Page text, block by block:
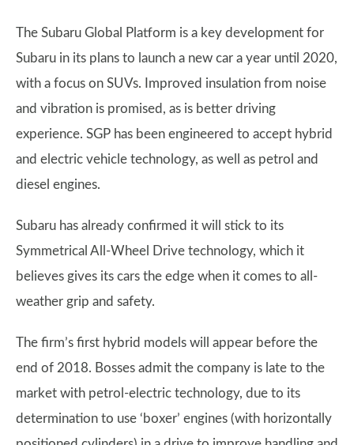
The Subaru Global Platform is a key development for
Subaru in its plans to launch a new car a year until 2020,
with a focus on SUVs. Improved insulation from noise
and vibration is promised, as is better driving
experience. SGP has been engineered to accept hybrid
and electric vehicle technology, as well as petrol and
diesel engines.
Subaru has already confirmed it will stick to its
Symmetrical All-Wheel Drive technology, which it
believes gives its cars the edge when it comes to all-
weather grip and safety.
The firm’s first hybrid models will appear before the
end of 2018. Bosses admit the company is late to the
market with petrol-electric technology, due to its
determination to use ‘boxer’ engines (with horizontally